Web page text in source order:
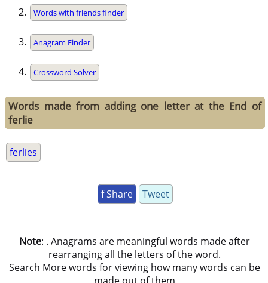
Words with friends finder
Anagram Finder
Crossword Solver
Words made from adding one letter at the End of
ferlie
ferlies
f Share Tweet
Note: . Anagrams are meaningful words made after
rearranging all the letters of the word.
Search More words for viewing how many words can be